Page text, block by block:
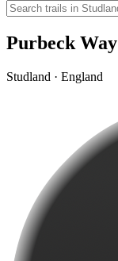
Purbeck Way
Studland · England